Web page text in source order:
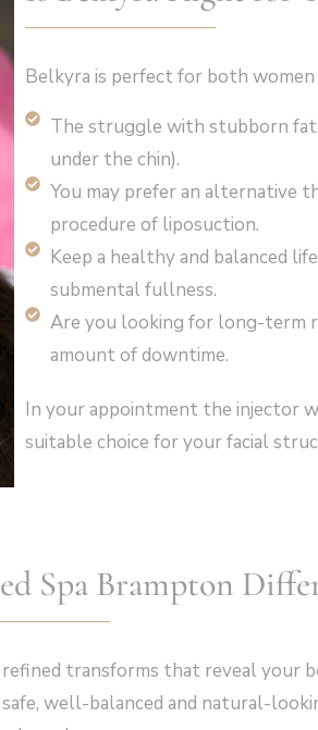
Belkyra is perfect for both women
The struggle with stubborn
under the chin).
You may prefer an alternative
procedure of liposuction.
Keep a healthy and balanced
submental fullness.
Are you looking for long-term
amount of downtime.
In your appointment the injector
suitable choice for your facial
Spa Brampton
transforms that reveal your
well-balanced and natural-